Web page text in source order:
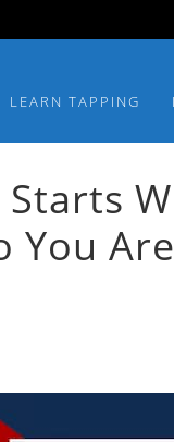
LEARN TAPPING
You